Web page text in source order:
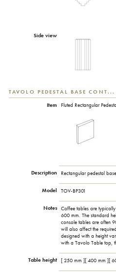
Side view
TAVOLO PEDESTAL BASE CONT...
Item Fluted Rectangular
Description Rectangular pedestal
Model TOV-BP301
Notes
Coffee tables are
600 mm. The standard
console tables are often
will also affect the
designed with a height
with a Tavolo Table top,
Table height [ 250 mm ][ 400 mm ][